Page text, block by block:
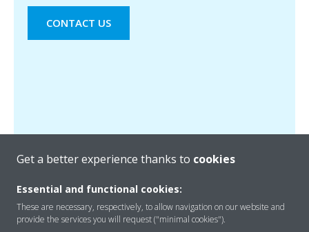
CONTACT US
Get a better experience thanks to cookies
Essential and functional cookies:
These are necessary, respectively, to allow navigation on our website and
provide the services you will request ("minimal cookies").